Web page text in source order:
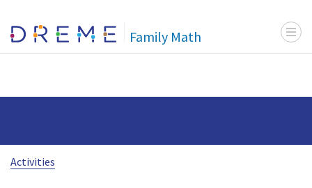
Go to Home page Family Math Menu
Activities